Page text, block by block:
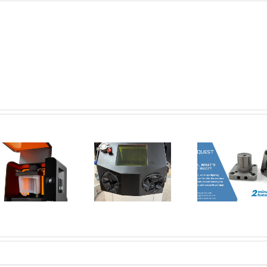
New Tools for
Safer, Cleaner,
and Smarter
Metal 3D
Printing:
Introducing the
Corrax, what’s
all the buzz? | 2
Minute Tuesday
AMT
SFX: